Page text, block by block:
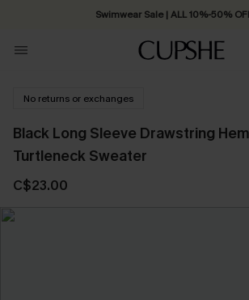
Swimwear Sale | ALL 10%-50%
No returns or exchanges
Black Long Sleeve Drawstring
Turtleneck Sweater
C$23.00